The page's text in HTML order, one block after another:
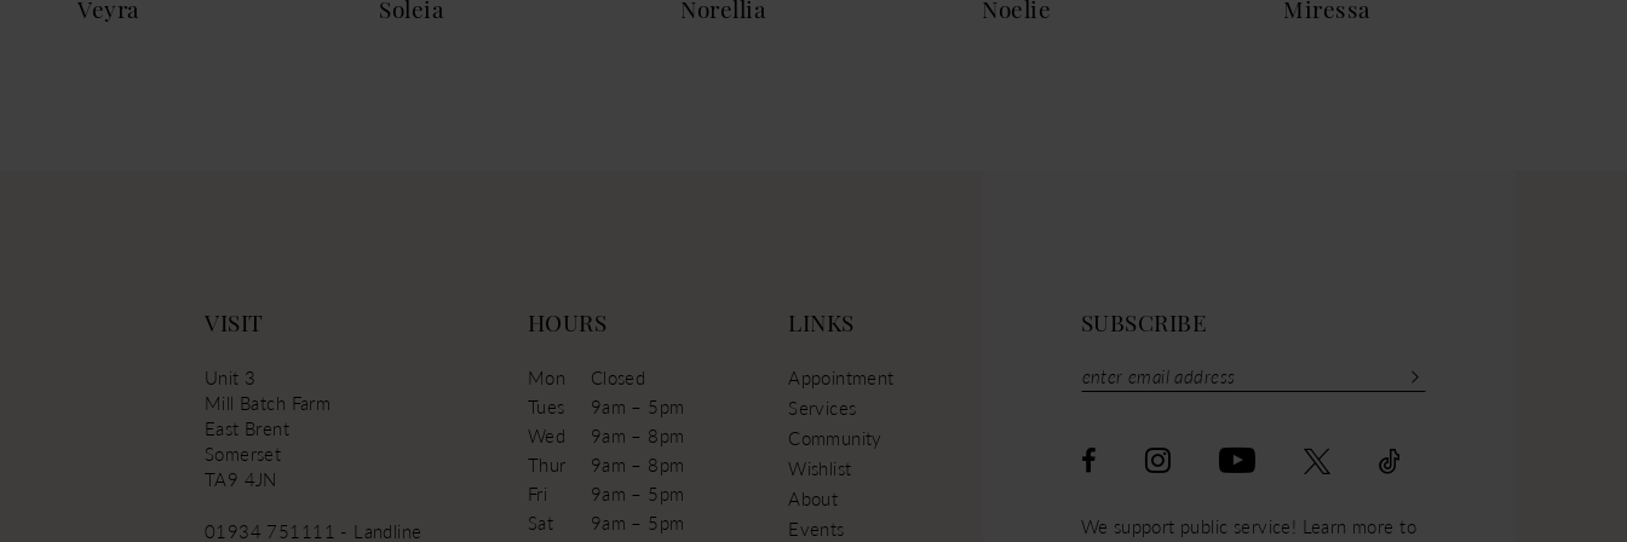
Veyra
Soleia
Norellia
Noelie
Miressa
VISIT
Unit 3
Mill Batch Farm
East Brent
Somerset
TA9 4JN
01934 751111 - Landline
HOURS
Mon
Closed
Tues
9am – 5pm
Wed
9am – 8pm
Thur
9am – 8pm
Fri
9am – 5pm
Sat
9am – 5pm
LINKS
Appointment
Services
Community
Wishlist
About
Events
SUBSCRIBE
We support public service! Learn more to